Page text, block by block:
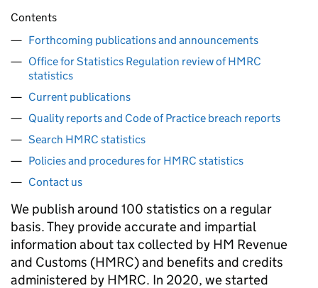
Contents
Forthcoming publications and announcements
Office for Statistics Regulation review of HMRC
statistics
Current publications
Quality reports and Code of Practice breach reports
Search HMRC statistics
Policies and procedures for HMRC statistics
Contact us
We publish around 100 statistics on a regular
basis. They provide accurate and impartial
information about tax collected by HM Revenue
and Customs (HMRC) and benefits and credits
administered by HMRC. In 2020, we started